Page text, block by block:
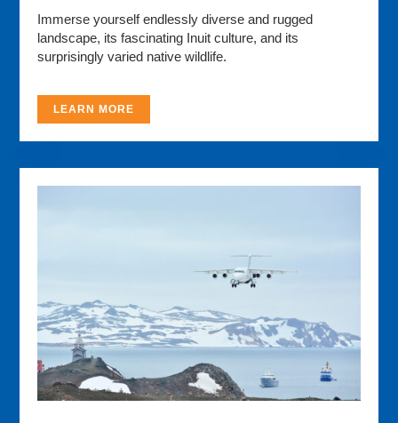
Immerse yourself endlessly diverse and rugged
landscape, its fascinating Inuit culture, and its
surprisingly varied native wildlife.
LEARN MORE